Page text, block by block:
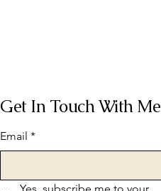
Get In Touch With Me
Email *